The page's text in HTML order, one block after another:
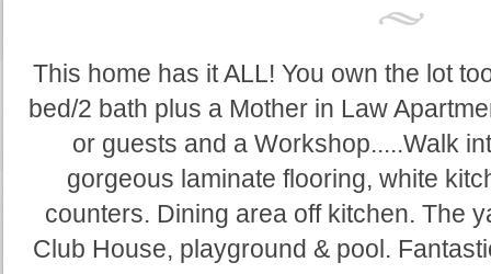
This home has it ALL! You own the lot
bed/2 bath plus a Mother in Law
or guests and a Workshop.....Walk
gorgeous laminate flooring, white
counters. Dining area off kitchen. The
Club House, playground & pool.